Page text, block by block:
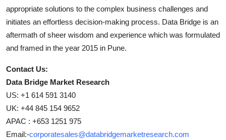
appropriate solutions to the complex business challenges and
initiates an effortless decision-making process. Data Bridge is an
aftermath of sheer wisdom and experience which was formulated
and framed in the year 2015 in Pune.
Contact Us:
Data Bridge Market Research
US: +1 614 591 3140
UK: +44 845 154 9652
APAC : +653 1251 975
Email:-corporatesales@databridgemarketresearch.com